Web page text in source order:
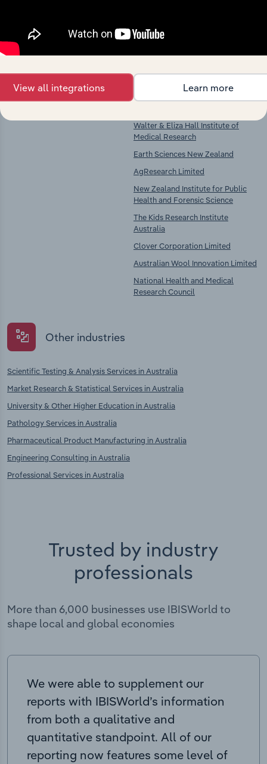
Key Industries of
Operation
Industrial Research Organisation
Australian Nuclear Science &
Walter & Eliza Hall Institute of
Medical Research
Earth Sciences New Zealand
AgResearch Limited
New Zealand Institute for Public
Health and Forensic Science
The Kids Research Institute
Australia
Clover Corporation Limited
Australian Wool Innovation Limited
National Health and Medical
Research Council
Other industries
Scientific Testing & Analysis Services in Australia
Market Research & Statistical Services in Australia
University & Other Higher Education in Australia
Pathology Services in Australia
Pharmaceutical Product Manufacturing in Australia
Engineering Consulting in Australia
Professional Services in Australia
Trusted by industry
professionals
More than 6,000 businesses use IBISWorld to
shape local and global economies
We were able to supplement our
reports with IBISWorld’s information
from both a qualitative and
quantitative standpoint. All of our
reporting now features some level of
View all integrations Learn more